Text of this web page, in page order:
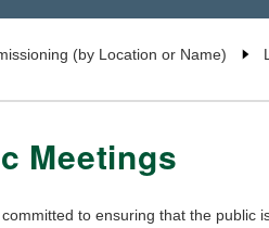
(by Location or Name)
Meetings
to ensuring that the public